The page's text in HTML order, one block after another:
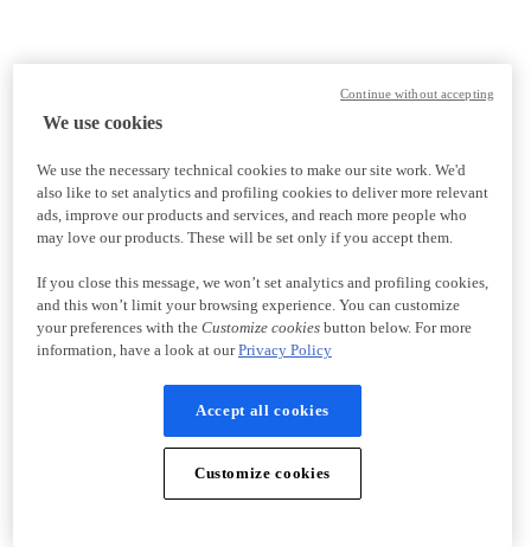
We use cookies
We use the necessary technical cookies to make our site work. We'd
also like to set analytics and profiling cookies to deliver more relevant
ads, improve our products and services, and reach more people who
may love our products. These will be set only if you accept them.
If you close this message, we won’t set analytics and profiling cookies,
and this won’t limit your browsing experience. You can customize
your preferences with the Customize cookiesbutton below. For more
information, have a look at ourPrivacy Policy
Accept all cookies
Customize cookies
Continue without accepting